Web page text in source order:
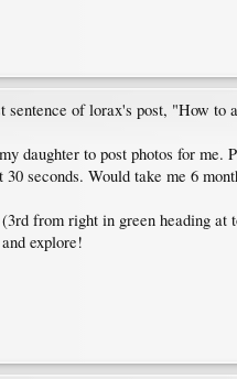
of lorax's post, "How to
daughter to post photos for
seconds. Would take me 6
from right in green heading
explore!